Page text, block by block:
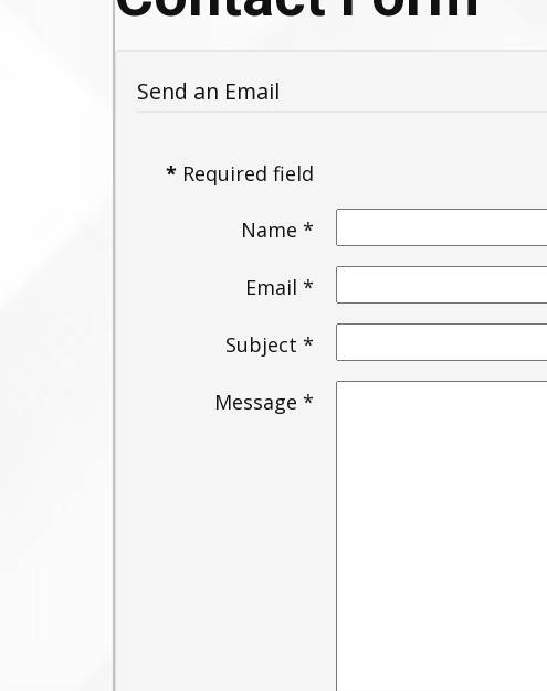
Send an Email
* Required field
Name *
Email *
Subject *
Message *